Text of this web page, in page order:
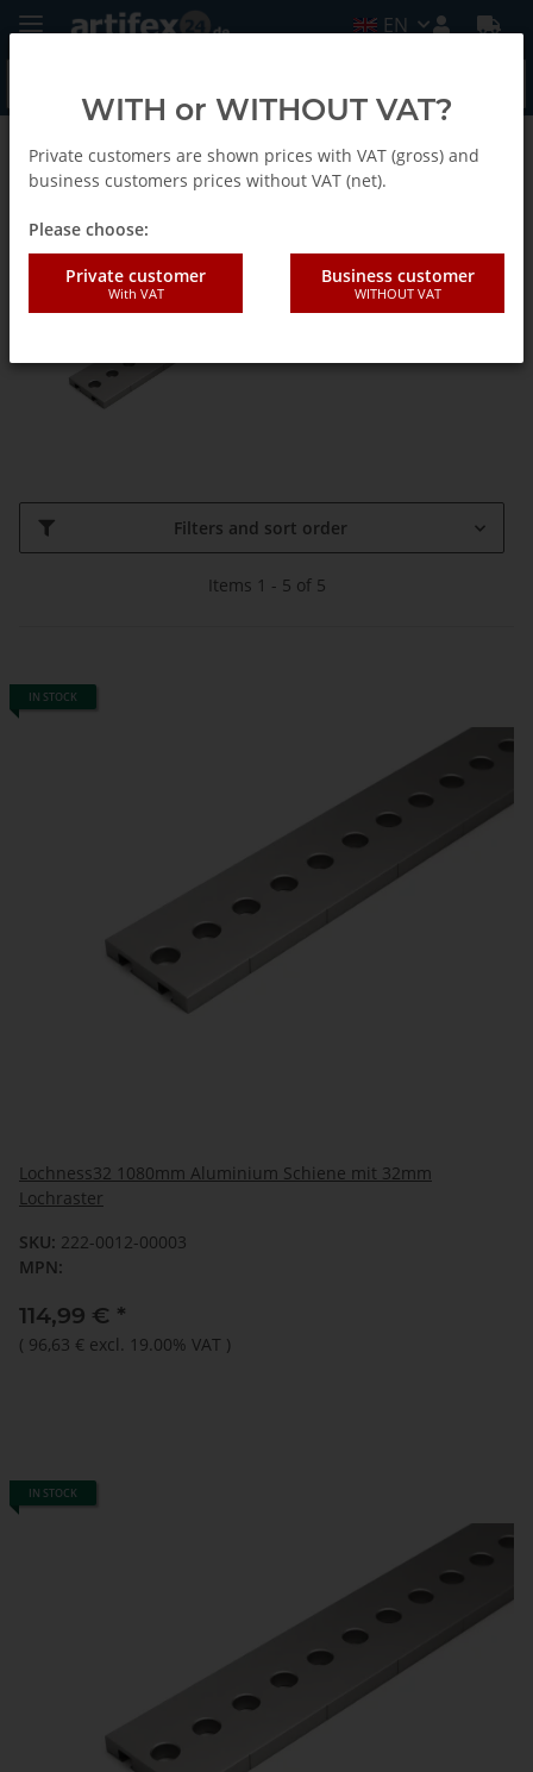
EN
Lochness - Lochschienensystem-EN
Schienen und Zubehör-EN
Filters and sort order
Items 1 - 5 of 5
IN STOCK
Lochness32 1080mm Aluminium Schiene mit 32mm
Lochraster
SKU: 222-0012-00003
MPN:
114,99 € *
( 96,63 € excl. 19.00% VAT )
IN STOCK
WITH or WITHOUT VAT?
Private customers are shown prices with VAT (gross) and
business customers prices without VAT (net).
Please choose:
Private customer
With VAT
Business customer
WITHOUT VAT